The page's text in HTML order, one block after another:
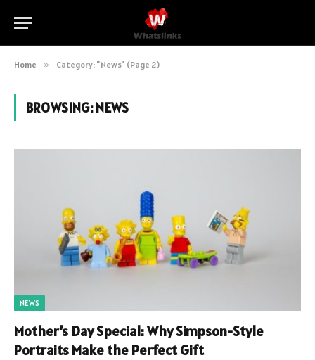
Home » Category: "News" (Page 2)
BROWSING:NEWS
NEWS
Mother’s Day Special: Why Simpson-Style
Portraits Make the Perfect Gift